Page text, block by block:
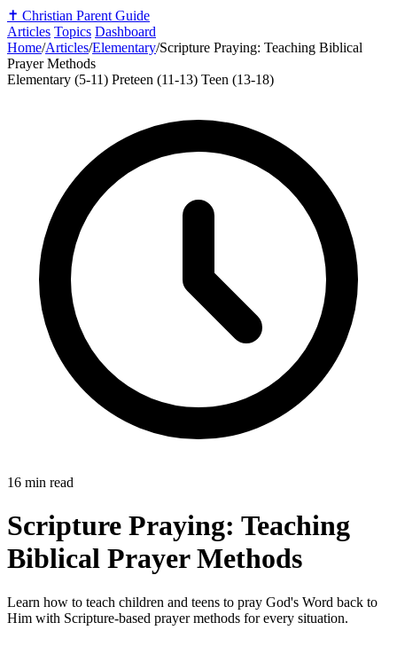
✝️ Christian Parent Guide
Articles Topics Dashboard
Home/Articles/Elementary/Scripture Praying: Teaching Biblical
Prayer Methods
Elementary (5-11) Preteen (11-13) Teen (13-18)
16 min read
Scripture Praying: Teaching
Biblical Prayer Methods
Learn how to teach children and teens to pray God's Word back to
Him with Scripture-based prayer methods for every situation.